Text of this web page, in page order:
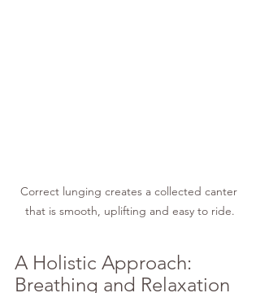
Correct lunging creates a collected canter
that is smooth, uplifting and easy to ride.
A Holistic Approach:
Breathing and Relaxation